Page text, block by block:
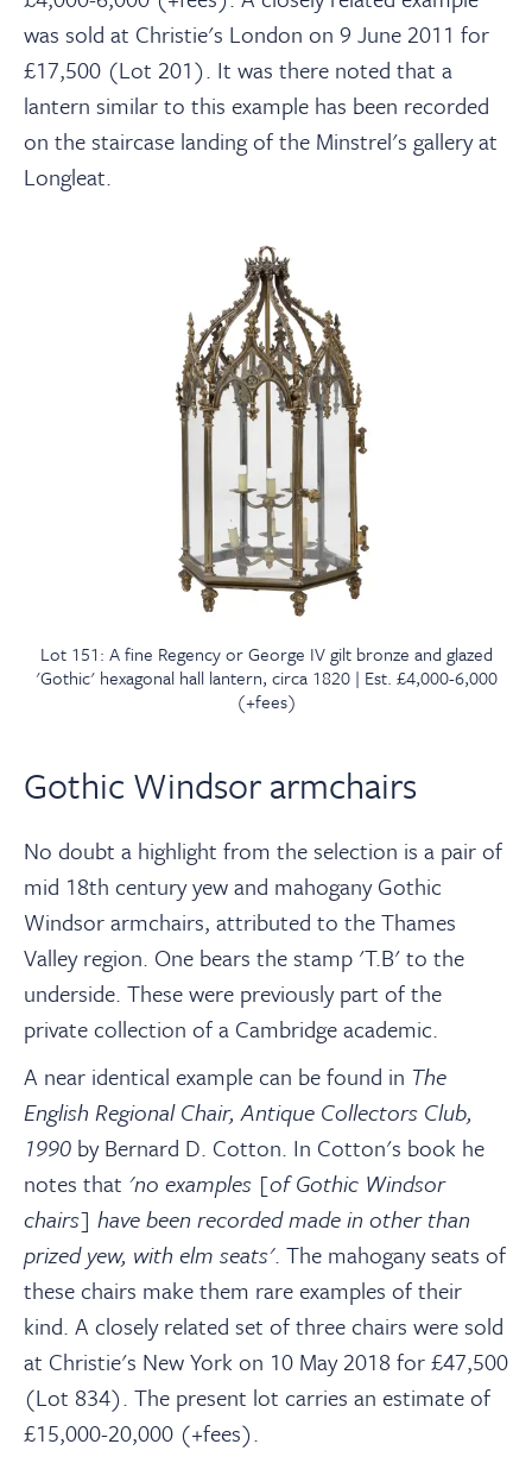
was sold at Christie's London on 9 June 2011 for
£17,500 (Lot 201). It was there noted that a
lantern similar to this example has been recorded
on the staircase landing of the Minstrel's gallery at
Longleat.
Lot 151: A fine Regency or George IV gilt bronze and glazed
'Gothic' hexagonal hall lantern, circa 1820 | Est. £4,000-6,000
(+fees)
Gothic Windsor armchairs
No doubt a highlight from the selection is a pair of
mid 18th century yew and mahogany Gothic
Windsor armchairs, attributed to the Thames
Valley region. One bears the stamp 'T.B' to the
underside. These were previously part of the
private collection of a Cambridge academic.
A near identical example can be found in The
English Regional Chair, Antique Collectors Club,
1990 by Bernard D. Cotton. In Cotton's book he
notes that 'no examples [of Gothic Windsor
chairs] have been recorded made in other than
prized yew, with elm seats'. The mahogany seats of
these chairs make them rare examples of their
kind. A closely related set of three chairs were sold
at Christie's New York on 10 May 2018 for £47,500
(Lot 834). The present lot carries an estimate of
£15,000-20,000 (+fees).